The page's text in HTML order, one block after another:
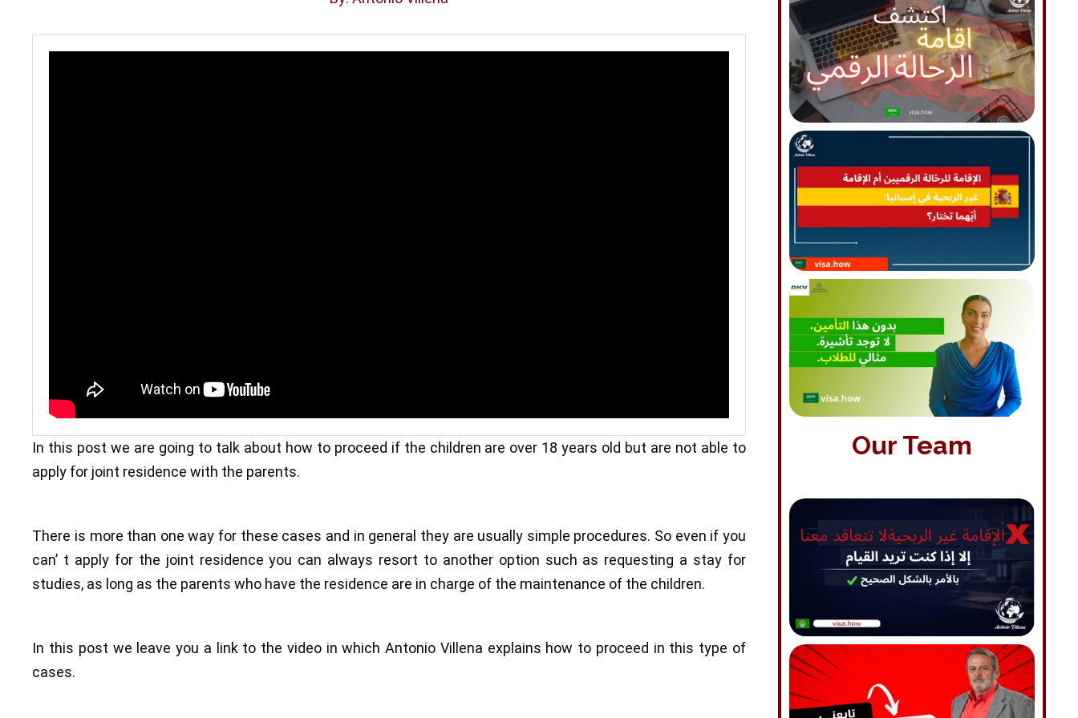
In this post we are going to talk about how to proceed if the children are over 18 years old but are not able to
apply for joint residence with the parents.
There is more than one way for these cases and in general they are usually simple procedures. So even if you
can’ t apply for the joint residence you can always resort to another option such as requesting a stay for
studies, as long as the parents who have the residence are in charge of the maintenance of the children.
In this post we leave you a link to the video in which Antonio Villena explains how to proceed in this type of
cases.
Our Team